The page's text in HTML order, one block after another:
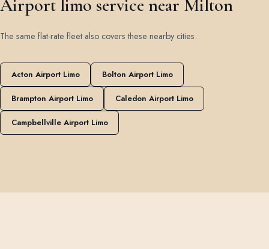
Airport limo service near Milton
The same flat-rate fleet also covers these nearby cities.
Acton Airport Limo Bolton Airport Limo
Brampton Airport Limo Caledon Airport Limo
Campbellville Airport Limo